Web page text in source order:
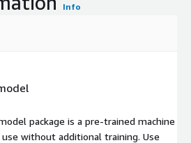
Info
package is a pre-trained machine
without additional training. Use